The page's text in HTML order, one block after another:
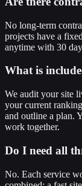
No long-term
projects have a
anytime with 30
What is
We audit your site
your current
and outline a plan.
work together.
Do I need all
No. Each service